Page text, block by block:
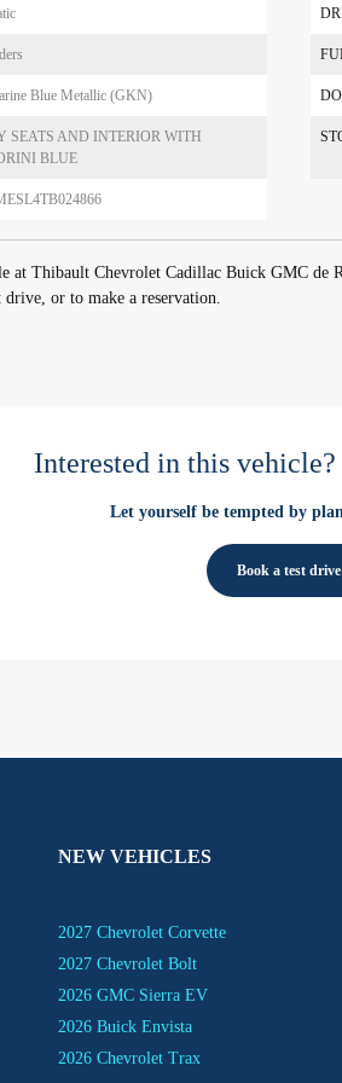
Blue Metallic (GKN)
SEATS AND INTERIOR WITH
BLUE
at Thibault Chevrolet Cadillac Buick GMC de
or to make a reservation.
Interested in this vehicle?
Let yourself be tempted by
Book a test drive
NEW VEHICLES
2027 Chevrolet Corvette
2027 Chevrolet Bolt
2026 GMC Sierra EV
2026 Buick Envista
2026 Chevrolet Trax